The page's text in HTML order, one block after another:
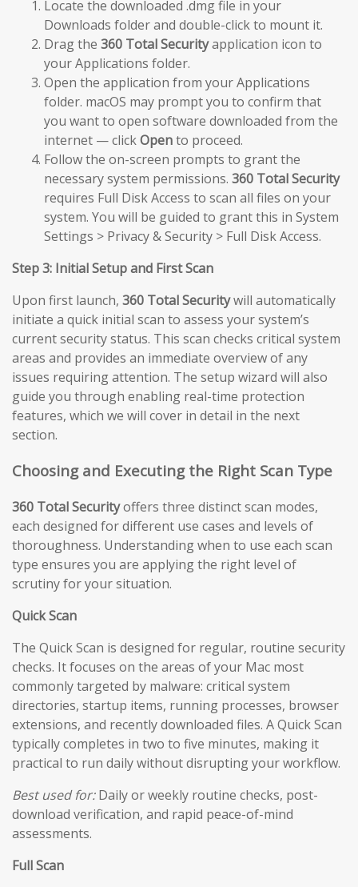
Locate the downloaded .dmg file in your
Downloads folder and double-click to mount it.
Drag the 360 Total Securityapplication icon to
your Applications folder.
Open the application from your Applications
folder. macOS may prompt you to confirm that
you want to open software downloaded from the
internet — clickOpento proceed.
Follow the on-screen prompts to grant the
necessary system permissions. 360 Total Security
requires Full Disk Access to scan all files on your
system. You will be guided to grant this in System
Settings > Privacy & Security > Full Disk Access.
Step 3: Initial Setup and First Scan
Upon first launch, 360 Total Securitywill automatically
initiate a quick initial scan to assess your system’s
current security status. This scan checks critical system
areas and provides an immediate overview of any
issues requiring attention. The setup wizard will also
guide you through enabling real-time protection
features, which we will cover in detail in the next
section.
Choosing and Executing the Right Scan Type
360 Total Securityoffers three distinct scan modes,
each designed for different use cases and levels of
thoroughness. Understanding when to use each scan
type ensures you are applying the right level of
scrutiny for your situation.
Quick Scan
The Quick Scan is designed for regular, routine security
checks. It focuses on the areas of your Mac most
commonly targeted by malware: critical system
directories, startup items, running processes, browser
extensions, and recently downloaded files. A Quick Scan
typically completes in two to five minutes, making it
practical to run daily without disrupting your workflow.
Best used for:Daily or weekly routine checks, post-
download verification, and rapid peace-of-mind
assessments.
Full Scan